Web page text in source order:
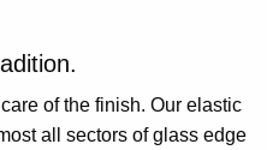
of the finish. Our elastic
all sectors of glass edge